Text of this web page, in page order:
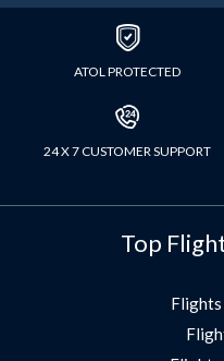
ATOL PROTECTED
24 X 7 CUSTOMER SUPPORT
Top
Flights